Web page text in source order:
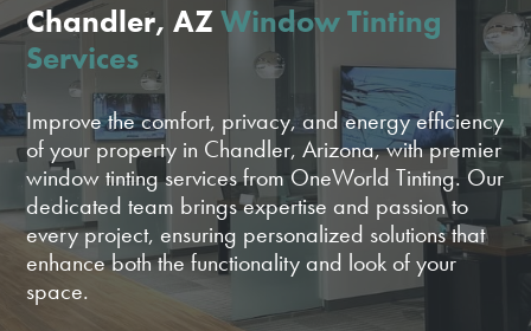
Chandler, AZWindow Tinting
Services
Improve the comfort, privacy, and energy efficiency
of your property in Chandler, Arizona, with premier
window tinting services from OneWorld Tinting. Our
dedicated team brings expertise and passion to
every project, ensuring personalized solutions that
enhance both the functionality and look of your
space.